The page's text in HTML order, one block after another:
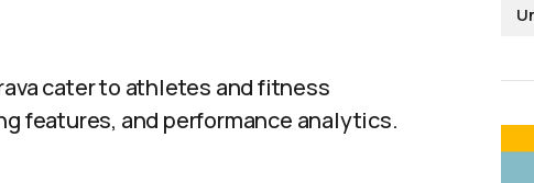
cater to athletes and fitness
features, and performance analytics.